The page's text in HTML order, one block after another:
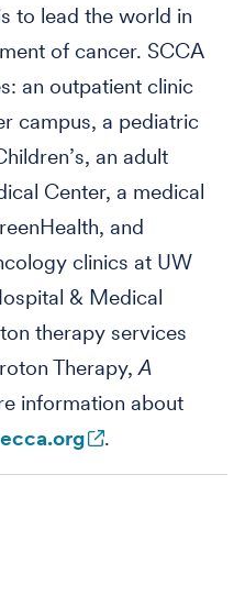
to lead the world in
of cancer. SCCA
an outpatient clinic
campus, a pediatric
an adult
Center, a medical
and
clinics at UW
& Medical
therapy services
Therapy,A
information about
.